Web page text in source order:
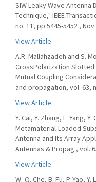
SIW Leaky Wave
Technique," IEEE
no. 11, pp.5445-5452 ,
View Article
A.R. Mallahzadeh and S.
CrossPolarization Slotted
Mutual Coupling
and propagation, vol. 63,
View Article
Y. Cai, Y. Zhang, L. Yang,
Metamaterial-Loaded
Antenna and Its Array
Antennas & Propag., vol.
View Article
W.-Q. Che, B. Fu, P. Yao,